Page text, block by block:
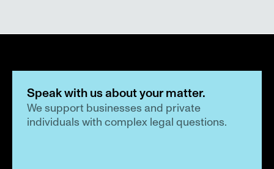
Speak with us about your matter.
We support businesses and private
individuals with complex legal questions.